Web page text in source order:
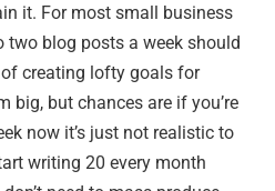
it. For most small business
two blog posts a week should
creating lofty goals for
big, but chances are if you’re
now it’s just not realistic to
writing 20 every month